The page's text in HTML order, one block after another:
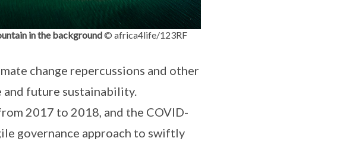
in the background© africa4life/123RF
change repercussions and other
future sustainability.
2017 to 2018, and the COVID-
governance approach to swiftly